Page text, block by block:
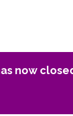
now